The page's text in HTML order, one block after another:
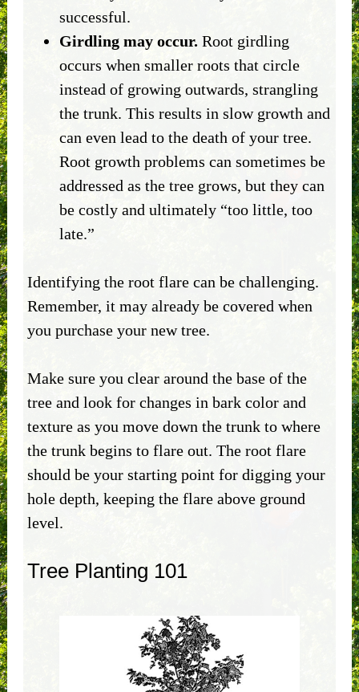
successful.
Girdling may occur. Root girdling
occurs when smaller roots that circle
instead of growing outwards, strangling
the trunk. This results in slow growth and
can even lead to the death of your tree.
Root growth problems can sometimes be
addressed as the tree grows, but they can
be costly and ultimately “too little, too
late.”
Identifying the root flare can be challenging.
Remember, it may already be covered when
you purchase your new tree.
Make sure you clear around the base of the
tree and look for changes in bark color and
texture as you move down the trunk to where
the trunk begins to flare out. The root flare
should be your starting point for digging your
hole depth, keeping the flare above ground
level.
Tree Planting 101